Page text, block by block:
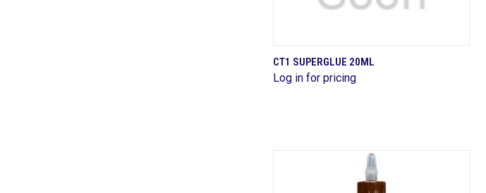
QUICK VIEW
Compare
CT1 SUPERGLUE 20ML
Log in for pricing